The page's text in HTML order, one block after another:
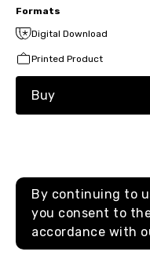
Formats
Digital Download
Printed Product
Buy
By continuing to
you consent to
accordance with